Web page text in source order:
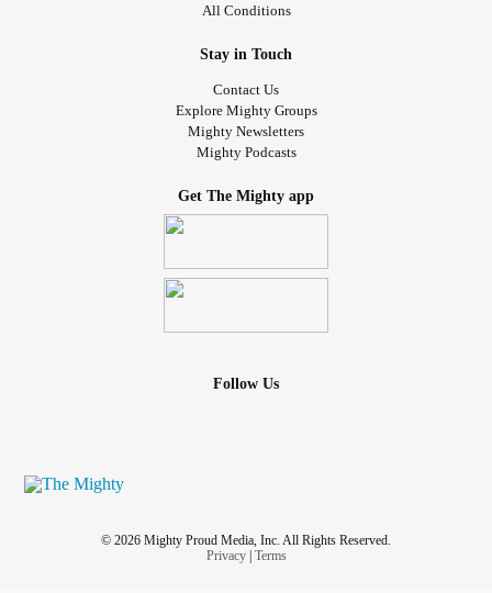
All Conditions
Stay in Touch
Contact Us
Explore Mighty Groups
Mighty Newsletters
Mighty Podcasts
Get The Mighty app
Follow Us
© 2026 Mighty Proud Media, Inc. All Rights Reserved.
Privacy| Terms